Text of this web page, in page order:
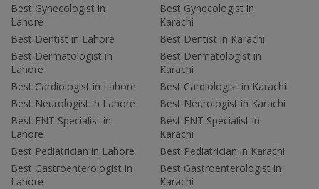
Best Gynecologist in
Lahore
Best Dentist in Lahore
Best Dermatologist in
Lahore
Best Cardiologist in Lahore
Best Neurologist in Lahore
Best ENT Specialist in
Lahore
Best Pediatrician in Lahore
Best Gastroenterologist in
Lahore
Best Gynecologist in
Karachi
Best Dentist in Karachi
Best Dermatologist in
Karachi
Best Cardiologist in Karachi
Best Neurologist in Karachi
Best ENT Specialist in
Karachi
Best Pediatrician in Karachi
Best Gastroenterologist in
Karachi